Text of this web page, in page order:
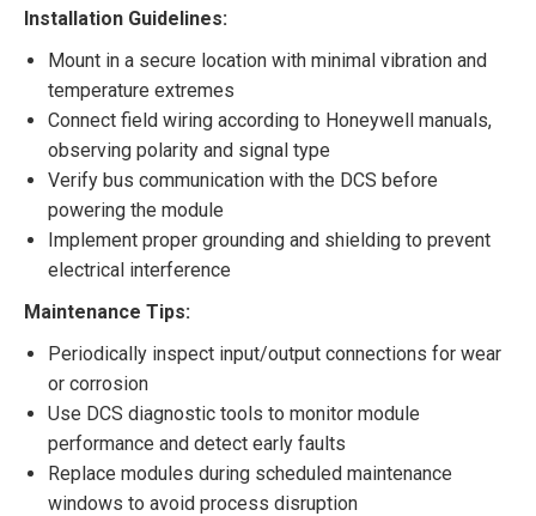
Installation Guidelines:
Mount in a secure location with minimal vibration and
temperature extremes
Connect field wiring according to Honeywell manuals,
observing polarity and signal type
Verify bus communication with the DCS before
powering the module
Implement proper grounding and shielding to prevent
electrical interference
Maintenance Tips:
Periodically inspect input/output connections for wear
or corrosion
Use DCS diagnostic tools to monitor module
performance and detect early faults
Replace modules during scheduled maintenance
windows to avoid process disruption